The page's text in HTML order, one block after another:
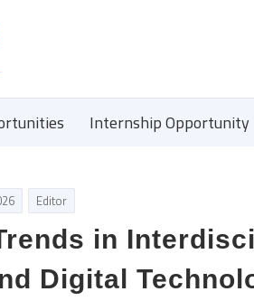
Internship Opportunity
Editor
in
Digital